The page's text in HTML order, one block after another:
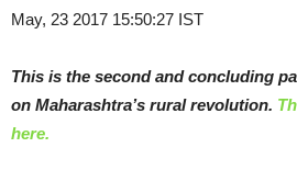
May, 23 2017 15:50:27 IST
This is the second and concluding
on Maharashtra’s rural revolution.
here.